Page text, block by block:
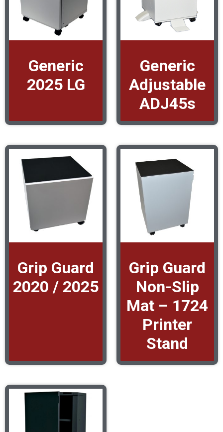
Generic
2025 LG
Generic
Adjustable
ADJ45s
Grip Guard
2020 / 2025
Grip Guard
Non-Slip
Mat – 1724
Printer
Stand